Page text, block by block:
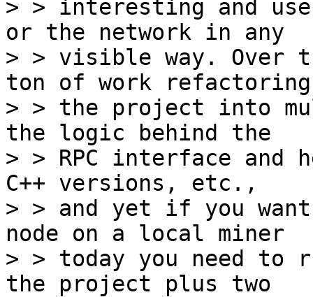
> > interesting and
or the network in any
> > visible way. Over
ton of work refactoring
> > the project into
the logic behind the
> > RPC interface and
C++ versions, etc.,
> > and yet if you
node on a local miner
> > today you need to
the project plus two